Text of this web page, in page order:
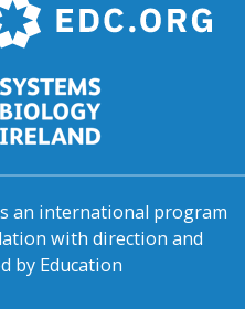
an international program
with direction and
by Education